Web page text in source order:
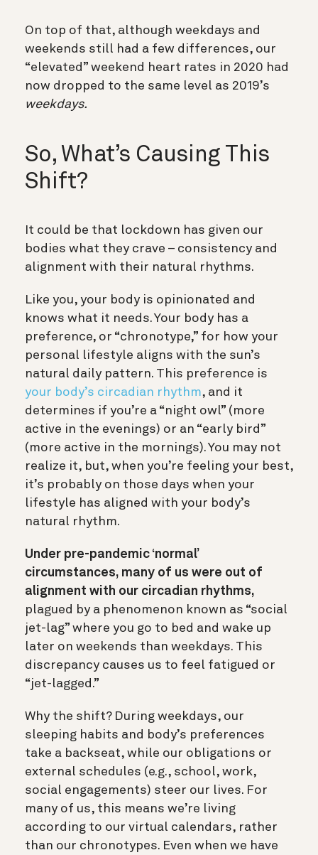
On top of that, although weekdays and
weekends still had a few differences, our
“elevated” weekend heart rates in 2020 had
now dropped to the same level as 2019’s
weekdays.
So, What’s Causing This
Shift?
It could be that lockdown has given our
bodies what they crave – consistency and
alignment with their natural rhythms.
Like you, your body is opinionated and
knows what it needs. Your body has a
preference, or “chronotype,” for how your
personal lifestyle aligns with the sun’s
natural daily pattern. This preference is
your body’s circadian rhythm, and it
determines if you’re a “night owl” (more
active in the evenings) or an “early bird”
(more active in the mornings). You may not
realize it, but, when you’re feeling your best,
it’s probably on those days when your
lifestyle has aligned with your body’s
natural rhythm.
Under pre-pandemic ‘normal’
circumstances, many of us were out of
alignment with our circadian rhythms,
plagued by a phenomenon known as “social
jet-lag” where you go to bed and wake up
later on weekends than weekdays. This
discrepancy causes us to feel fatigued or
“jet-lagged.”
Why the shift? During weekdays, our
sleeping habits and body’s preferences
take a backseat, while our obligations or
external schedules (e.g., school, work,
social engagements) steer our lives. For
many of us, this means we’re living
according to our virtual calendars, rather
than our chronotypes. Even when we have